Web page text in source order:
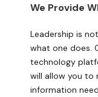
We Provide
Leadership is
what one does.
technology
will allow you to
information